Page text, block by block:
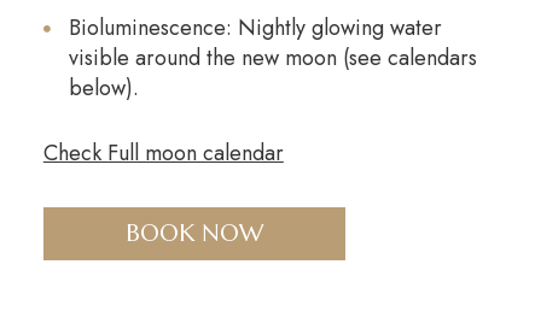
Bioluminescence: Nightly glowing water
visible around the new moon (see calendars
below).
Check Full moon calendar
BOOK NOW